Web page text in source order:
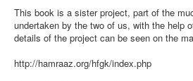
This book is a sister project, part of the
undertaken by the two of us, with the help
details of the project can be seen on the
http://hamraaz.org/hfgk/index.php